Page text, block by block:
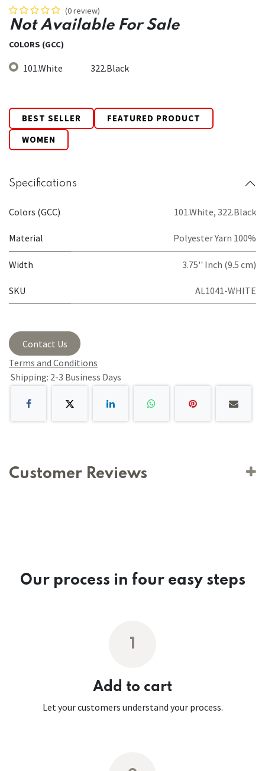
(0 review)
Not Available For Sale
COLORS (GCC)
101.White 322.Black
BEST SELLER
FEATURED PRODUCT
WOMEN
Specifications
Colors (GCC) 101.White, 322.Black
Material Polyester Yarn 100%
Width 3.75'' Inch (9.5 cm)
SKU AL1041-WHITE
Contact Us
Terms and Conditions
Shipping: 2-3 Business Days
Customer Reviews
Our process in four easy steps
1
Add to cart
Let your customers understand your process.